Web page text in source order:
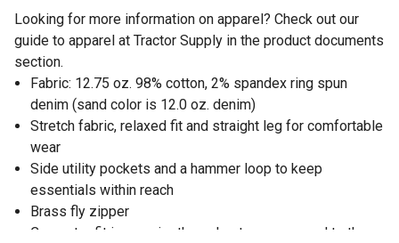
Looking for more information on apparel? Check out our
guide to apparel at Tractor Supply in the product documents
section.
Fabric: 12.75 oz. 98% cotton, 2% spandex ring spun
denim (sand color is 12.0 oz. denim)
Stretch fabric, relaxed fit and straight leg for comfortable
wear
Side utility pockets and a hammer loop to keep
essentials within reach
Brass fly zipper
Carpenter fit is roomier throughout as compared to the